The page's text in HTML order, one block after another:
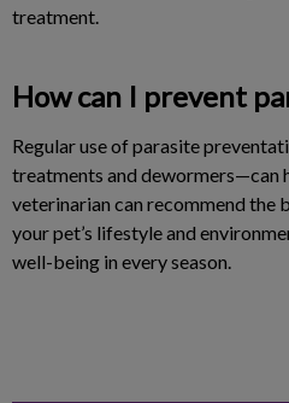
treatment.
How can I prevent
Regular use of parasite
treatments and dewormers—can
veterinarian can recommend the
your pet’s lifestyle and
well-being in every season.